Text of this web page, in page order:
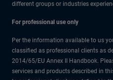
different groups or industries
For professional use only
Per the information available to us
classified as professional clients as
2014/65/EU Annex II Handbook.
services and products described in